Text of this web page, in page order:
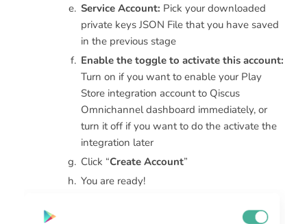
Service Account: Pick your downloaded
private keys JSON File that you have saved
in the previous stage
Enable the toggle to activate this account:
Turn on if you want to enable your Play
Store integration account to Qiscus
Omnichannel dashboard immediately, or
turn it off if you want to do the activate the
integration later
Click “Create Account”
You are ready!